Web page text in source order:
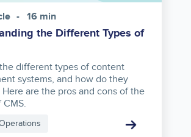
16 min
the Different Types of
different types of content
systems, and how do they
Here are the pros and cons of the